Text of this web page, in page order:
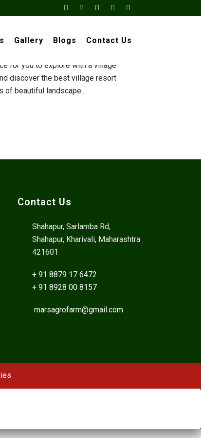
Gallery Blogs Contact Us
Near
for you to explore with a village
discover the best village resort
of beautiful landscape...
Contact Us
Shahapur, Sarlamba Rd,
Shahapur, Kharivali, Maharashtra
421601
+ 91 8879 17 6472
+ 91 8928 00 8157
marsagrofarm@gmail.com